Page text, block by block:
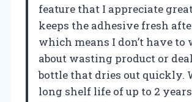
feature that I appreciate
keeps the adhesive fresh
which means I don’t have to
about wasting product or
bottle that dries out quickly.
long shelf life of up to 2